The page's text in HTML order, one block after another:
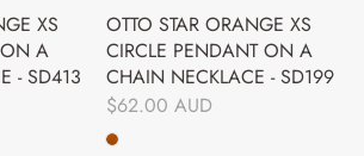
XS
A
- SD413
OTTO STAR ORANGE XS
CIRCLE PENDANT ON A
CHAIN NECKLACE - SD199
$62.00 AUD